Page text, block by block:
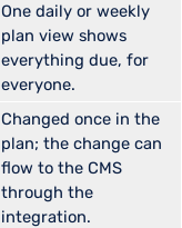
One daily or weekly
plan view shows
everything due, for
everyone.
Changed once in the
plan; the change can
flow to the CMS
through the
integration.